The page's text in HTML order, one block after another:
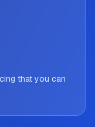
that you can